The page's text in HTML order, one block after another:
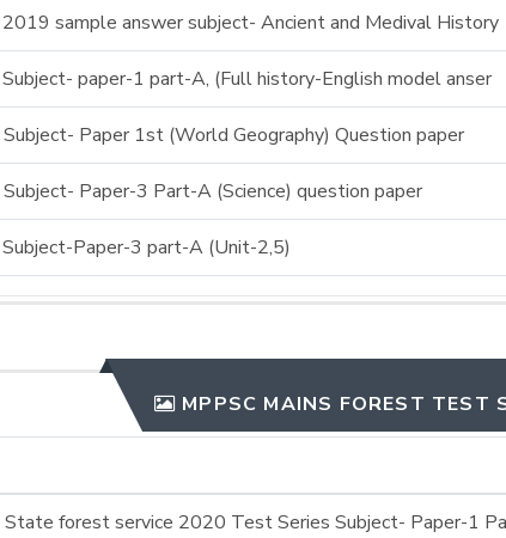
2019 sample answer subject- Ancient and Medival History
Subject- paper-1 part-A, (Full history-English model anser
Subject- Paper 1st (World Geography) Question paper
Subject- Paper-3 Part-A (Science) question paper
Subject-Paper-3 part-A (Unit-2,5)
MPPSC MAINS FOREST TEST
State forest service 2020 Test Series Subject- Paper-1